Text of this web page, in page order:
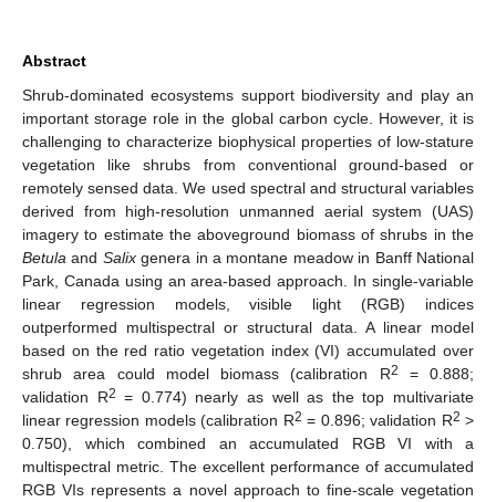
Abstract
Shrub-dominated ecosystems support biodiversity and play an
important storage role in the global carbon cycle. However, it is
challenging to characterize biophysical properties of low-stature
vegetation like shrubs from conventional ground-based or
remotely sensed data. We used spectral and structural variables
derived from high-resolution unmanned aerial system (UAS)
imagery to estimate the aboveground biomass of shrubs in the
Betula and Salixgenera in a montane meadow in Banff National
Park, Canada using an area-based approach. In single-variable
linear regression models, visible light (RGB) indices
outperformed multispectral or structural data. A linear model
based on the red ratio vegetation index (VI) accumulated over
shrub area could model biomass (calibration R2
= 0.888;
validation R2 = 0.774) nearly as well as the top multivariate
linear regression models (calibration R2 = 0.896; validation R2 >
0.750), which combined an accumulated RGB VI with a
multispectral metric. The excellent performance of accumulated
RGB VIs represents a novel approach to fine-scale vegetation